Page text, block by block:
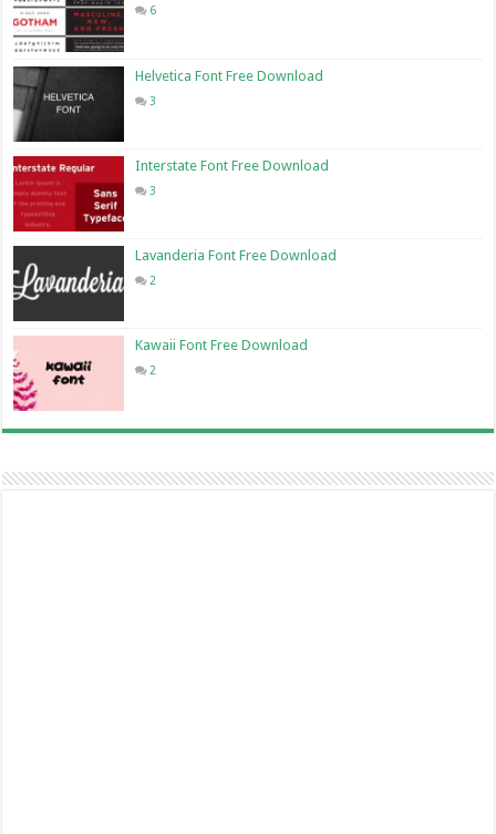
6
Helvetica Font Free Download
3
Interstate Font Free Download
3
Lavanderia Font Free Download
2
Kawaii Font Free Download
2